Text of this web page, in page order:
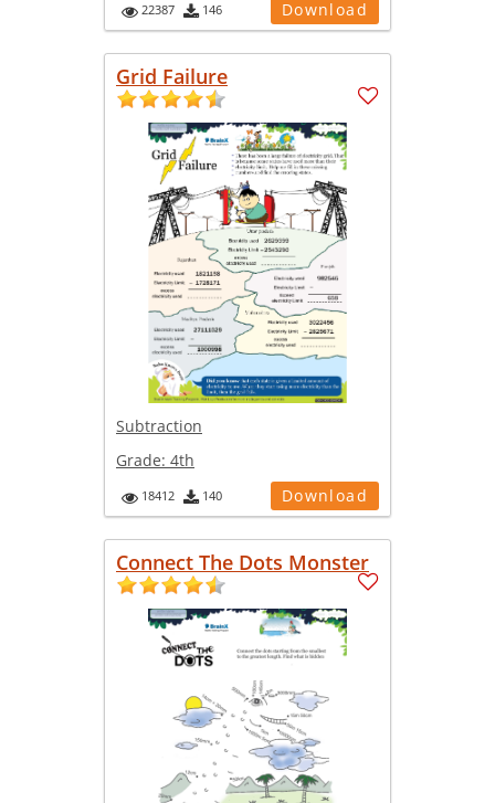
22387 146 Download
Grid Failure
Subtraction
Grade: 4th
18412 140 Download
Connect The Dots Monster